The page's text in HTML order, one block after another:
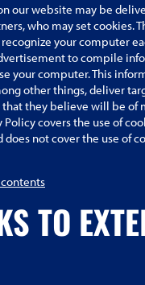
our website may be
who may set cookies.
your computer
to compile
your computer. This
other things, deliver
they believe will be of
Policy covers the use of
does not cover the use of
TO